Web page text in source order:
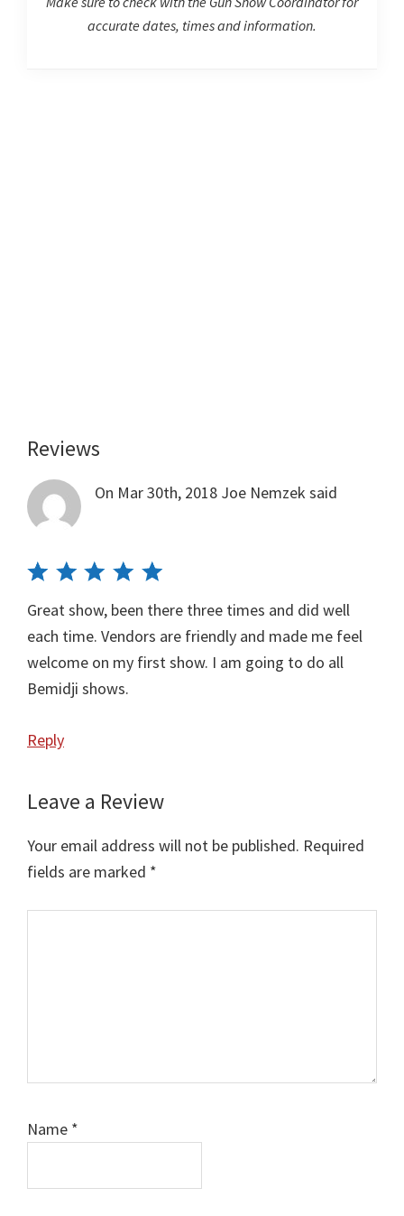
accurate dates, times and information.
Reader
Interactions
Reviews
On Mar 30th, 2018 Joe Nemzek said
Great show, been there three times and did well
each time. Vendors are friendly and made me feel
welcome on my first show. I am going to do all
Bemidji shows.
Reply
Leave a Review
Your email address will not be published. Required
fields are marked *
Name *